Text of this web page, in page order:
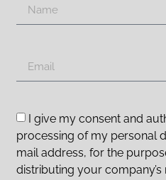
I give my consent and
processing of my personal
mail address, for the
distributing your